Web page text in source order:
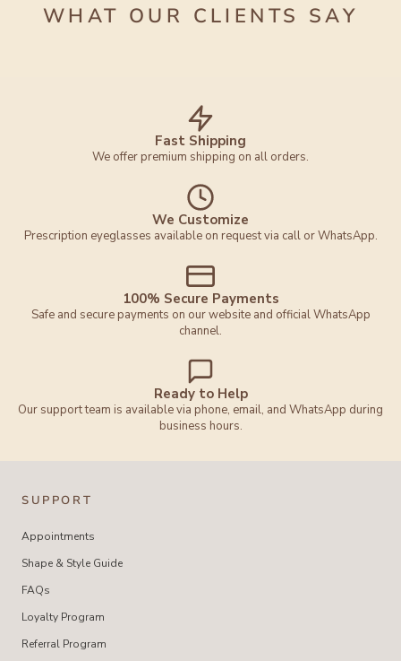
WHAT OUR CLIENTS SAY
Fast Shipping
We offer premium shipping on all orders.
We Customize
Prescription eyeglasses available on request via call or WhatsApp.
100% Secure Payments
Safe and secure payments on our website and official WhatsApp
channel.
Ready to Help
Our support team is available via phone, email, and WhatsApp during
business hours.
SUPPORT
Appointments
Shape & Style Guide
FAQs
Loyalty Program
Referral Program